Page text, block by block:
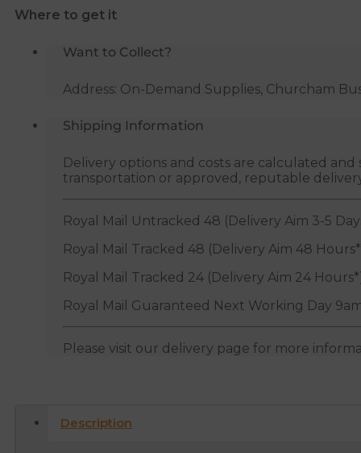
1/2"
quantity
Where to get it
Want to Collect?
Address: On-Demand Supplies, Churcham
Shipping Information
Delivery options and costs are calculated
transportation or approved, reputable
Royal Mail Untracked 48 (Delivery Aim 3-5
Royal Mail Tracked 48 (Delivery Aim 48
Royal Mail Tracked 24 (Delivery Aim 24
Royal Mail Guaranteed Next Working Day
Please visit our delivery page for more
Description